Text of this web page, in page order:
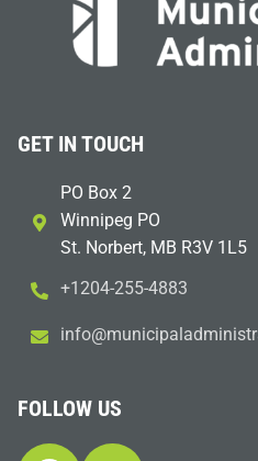
GET IN TOUCH
PO Box 2
Winnipeg PO
St. Norbert, MB R3V 1L5
+1204-255-4883
sinim
dalap
icinu
m@ofn
i
FOLLOW US